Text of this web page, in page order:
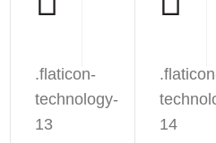
.flaticon-
technology-
13
14